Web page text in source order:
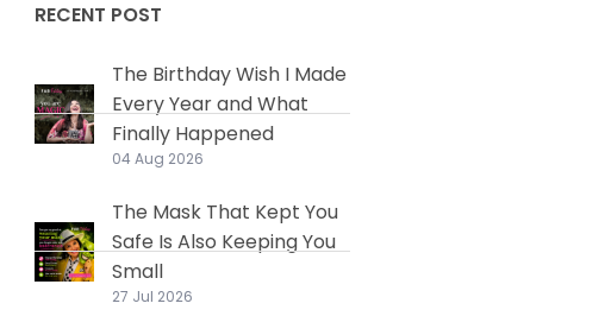
RECENT POST
The Birthday Wish I Made
Every Year and What
Finally Happened
04 Aug 2026
The Mask That Kept You
Safe Is Also Keeping You
Small
27 Jul 2026